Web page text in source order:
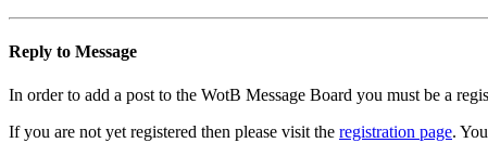
Reply to Message
In order to add a post to the WotB Message Board you must be a
If you are not yet registered then please visit the registration page.